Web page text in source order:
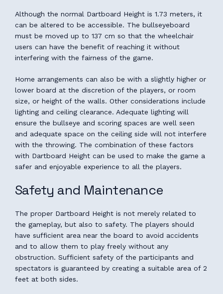
Although the normal Dartboard Height is 1.73 meters, it
can be altered to be accessible. The bullseyeboard
must be moved up to 137 cm so that the wheelchair
users can have the benefit of reaching it without
interfering with the fairness of the game.
Home arrangements can also be with a slightly higher or
lower board at the discretion of the players, or room
size, or height of the walls. Other considerations include
lighting and ceiling clearance. Adequate lighting will
ensure the bullseye and scoring spaces are well seen
and adequate space on the ceiling side will not interfere
with the throwing. The combination of these factors
with Dartboard Height can be used to make the game a
safer and enjoyable experience to all the players.
Safety and Maintenance
The proper Dartboard Height is not merely related to
the gameplay, but also to safety. The players should
have sufficient area near the board to avoid accidents
and to allow them to play freely without any
obstruction. Sufficient safety of the participants and
spectators is guaranteed by creating a suitable area of 2
feet at both sides.